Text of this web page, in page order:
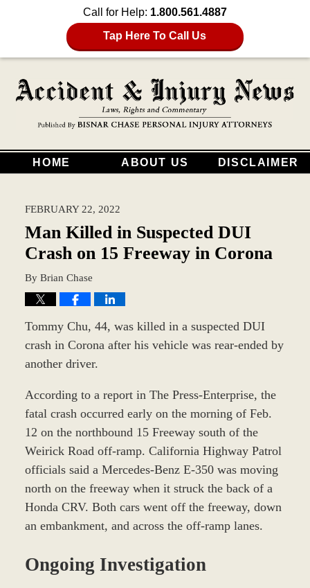
Call for Help: 1.800.561.4887
Tap Here To Call Us
HOME ABOUT US DISCLAIMER
FEBRUARY 22, 2022
Man Killed in Suspected DUI
Crash on 15 Freeway in Corona
By Brian Chase
Tommy Chu, 44, was killed in a suspected DUI
crash in Corona after his vehicle was rear-ended by
another driver.
According to a report in The Press-Enterprise, the
fatal crash occurred early on the morning of Feb.
12 on the northbound 15 Freeway south of the
Weirick Road off-ramp. California Highway Patrol
officials said a Mercedes-Benz E-350 was moving
north on the freeway when it struck the back of a
Honda CRV. Both cars went off the freeway, down
an embankment, and across the off-ramp lanes.
Ongoing Investigation